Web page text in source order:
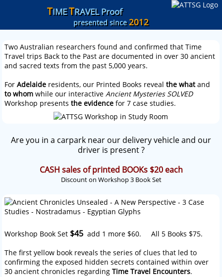
TIMETRAVEL Proof
presented since 2012
Two Australian researchers found and confirmed that Time
Travel trips Back to the Past are documented in over 30 ancient
and sacred texts from the past 5,000 years.
For Adelaideresidents, our Printed Books reveal the whatand
to whomwhile our interactive Ancient Mysteries SOLVED
Workshop presents the evidencefor 7 case studies.
Are you in a carpark near our delivery vehicle and our
driver is present ?
CASH sales of printed BOOKs $20 each
Discount on Workshop 3 Book Set
Workshop Book Set $45add 1 more $60. All 5 Books $75.
The first yellow book reveals the series of clues that led to
confirming the exposed hidden secrets contained within over
30 ancient chronicles regarding Time Travel Encounters.